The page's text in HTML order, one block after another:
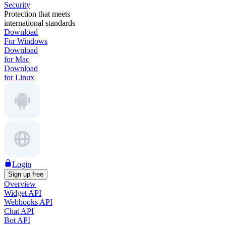
Security
Protection that meets
international standards
Download
For Windows
Download
for Mac
Download
for Linux
Login
Sign up free
Overview
Widget API
Webhooks API
Chat API
Bot API